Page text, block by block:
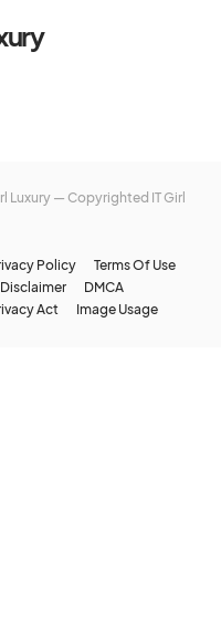
Luxury — Copyrighted IT Girl
Policy
Terms Of Use
DMCA
Act
Image Usage